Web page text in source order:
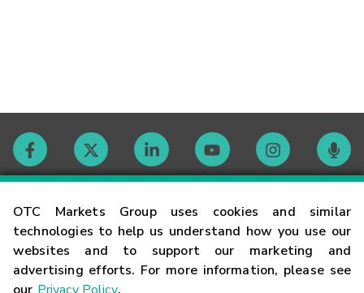
OTC Markets Group uses cookies and similar
technologies to help us understand how you use our
websites and to support our marketing and
advertising efforts. For more information, please see
Contact
Careers